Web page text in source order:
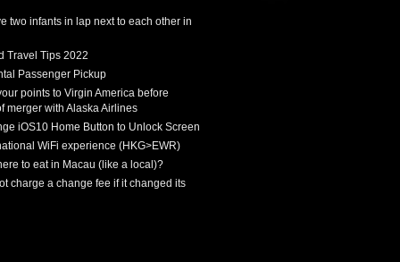
two infants in lap next to each other in
Travel Tips 2022
Passenger Pickup
points to Virgin America before
merger with Alaska Airlines
iOS10 Home Button to Unlock Screen
WiFi experience (HKG>EWR)
to eat in Macau (like a local)?
charge a change fee if it changed its